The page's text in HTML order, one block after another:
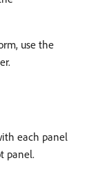
use the
each panel
panel.